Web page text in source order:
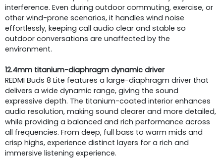
interference. Even during outdoor commuting, exercise, or
other wind-prone scenarios, it handles wind noise
effortlessly, keeping call audio clear and stable so
outdoor conversations are unaffected by the
environment.
12.4mm titanium-diaphragm dynamic driver
REDMI Buds 8 Lite features a large-diaphragm driver that
delivers a wide dynamic range, giving the sound
expressive depth. The titanium-coated interior enhances
audio resolution, making sound clearer and more detailed,
while providing a balanced and rich performance across
all frequencies. From deep, full bass to warm mids and
crisp highs, experience distinct layers for a rich and
immersive listening experience.